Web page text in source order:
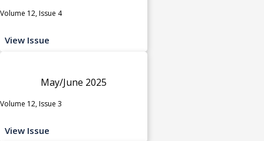
Volume 12, Issue 4
View Issue
May/June 2025
Volume 12, Issue 3
View Issue